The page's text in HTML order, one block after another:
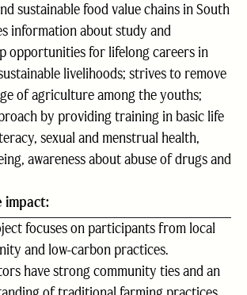
sustainable food value chains in South
information about study and
opportunities for lifelong careers in
livelihoods; strives to remove
of agriculture among the youths;
by providing training in basic life
sexual and menstrual health,
awareness about abuse of drugs and
impact:
focuses on participants from local
and low-carbon practices.
have strong community ties and an